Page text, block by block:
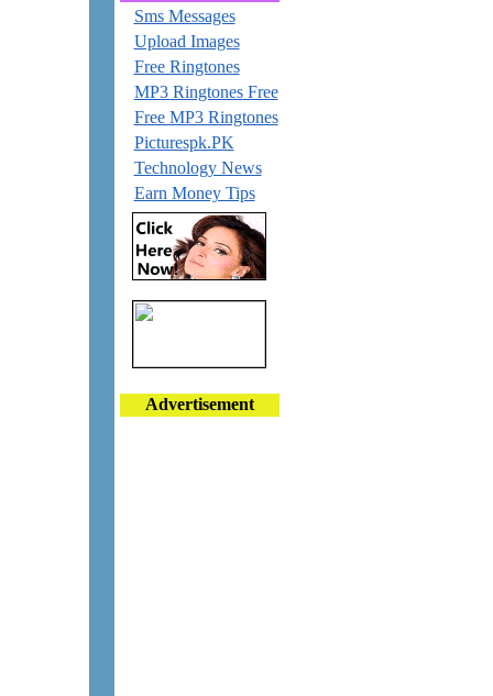
Sms Messages
Upload Images
Free Ringtones
MP3 Ringtones Free
Free MP3 Ringtones
Picturespk.PK
Technology News
Earn Money Tips
Advertisement